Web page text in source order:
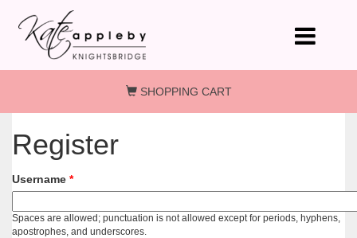
Skip to main content
SHOPPING CART
Register
Username *
Spaces are allowed; punctuation is not allowed except for periods, hyphens,
apostrophes, and underscores.